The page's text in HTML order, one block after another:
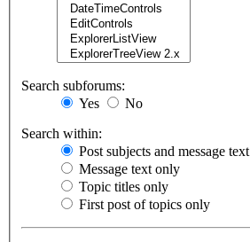
Search subforums:
Yes
No
Search within:
Post subjects and message text
Message text only
Topic titles only
First post of topics only